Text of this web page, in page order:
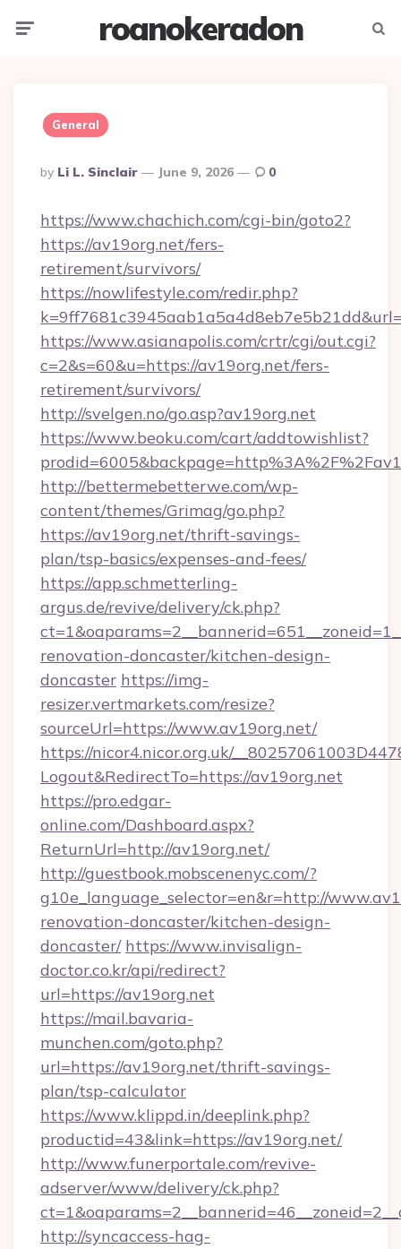
roanokeradon
General
Posted
By
By Li L. Sinclair June 9, 2026 0
https://www.chachich.com/cgi-bin/goto2?
https://av19org.net/fers-
retirement/survivors/
https://nowlifestyle.com/redir.php?
https://www.asianapolis.com/crtr/cgi/out.cgi?
c=2&s=60&u=https://av19org.net/fers-
retirement/survivors/
http://svelgen.no/go.asp?av19org.net
https://www.beoku.com/cart/addtowishlist?
http://bettermebetterwe.com/wp-
content/themes/Grimag/go.php?
https://av19org.net/thrift-savings-
plan/tsp-basics/expenses-and-fees/
https://app.schmetterling-
argus.de/revive/delivery/ck.php?
renovation-doncaster/kitchen-design-
doncaster https://img-
resizer.vertmarkets.com/resize?
sourceUrl=https://www.av19org.net/
https://nicor4.nicor.org.uk/
Logout&RedirectTo=https://av19org.net
https://pro.edgar-
online.com/Dashboard.aspx?
ReturnUrl=http://av19org.net/
http://guestbook.mobscenenyc.com/?
g10e_language_selector=en&r=http://
renovation-doncaster/kitchen-design-
doncaster/ https://www.invisalign-
doctor.co.kr/api/redirect?
url=https://av19org.net
https://mail.bavaria-
munchen.com/goto.php?
url=https://av19org.net/thrift-savings-
plan/tsp-calculator
https://www.klippd.in/deeplink.php?
productid=43&link=https://av19org.net/
http://www.funerportale.com/revive-
adserver/www/delivery/ck.php?
http://syncaccess-hag-